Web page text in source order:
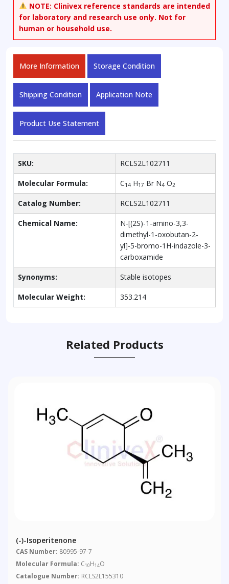
NOTE: Clinivex reference standards are intended
for laboratory and research use only. Not for
human or household use.
More Information Storage Condition
Shipping Condition Application Note
Product Use Statement
SKU: RCLS2L102711
Molecular Formula: C14 H17 Br N4 O2
Catalog Number: RCLS2L102711
Chemical Name:
N-[(2S)-1-amino-3,3-
dimethyl-1-oxobutan-2-
yl]-5-bromo-1H-indazole-3-
carboxamide
Synonyms: Stable isotopes
Molecular Weight: 353.214
Related Products
(-)-Isoperitenone
CAS Number: 80995-97-7
Molecular Formula: C10H14O
Catalogue Number: RCLS2L155310